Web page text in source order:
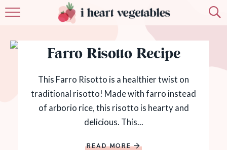
ABOUT
MEMBERSHIP
MORE
Farro Risotto Recipe
This Farro Risotto is a healthier twist on
traditional risotto! Made with farro instead
of arborio rice, this risotto is hearty and
delicious. This...
READ MORE